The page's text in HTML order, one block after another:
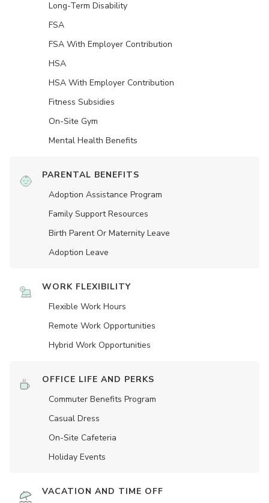
Long-Term Disability
FSA
FSA With Employer Contribution
HSA
HSA With Employer Contribution
Fitness Subsidies
On-Site Gym
Mental Health Benefits
PARENTAL BENEFITS
Adoption Assistance Program
Family Support Resources
Birth Parent Or Maternity Leave
Adoption Leave
WORK FLEXIBILITY
Flexible Work Hours
Remote Work Opportunities
Hybrid Work Opportunities
OFFICE LIFE AND PERKS
Commuter Benefits Program
Casual Dress
On-Site Cafeteria
Holiday Events
VACATION AND TIME OFF